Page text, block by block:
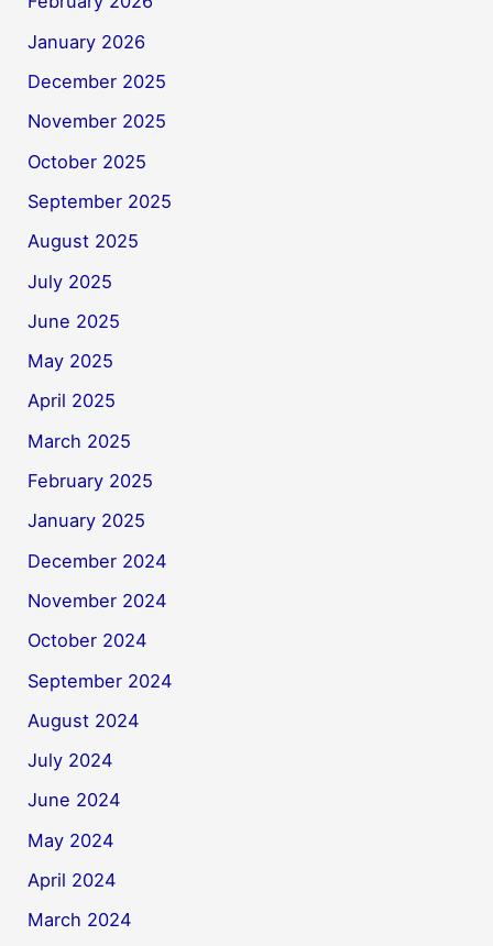
January 2026
December 2025
November 2025
October 2025
September 2025
August 2025
July 2025
June 2025
May 2025
April 2025
March 2025
February 2025
January 2025
December 2024
November 2024
October 2024
September 2024
August 2024
July 2024
June 2024
May 2024
April 2024
March 2024